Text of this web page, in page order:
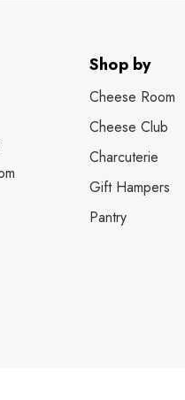
Shop by
Cheese Room
Cheese Club
Charcuterie
Gift Hampers
Pantry